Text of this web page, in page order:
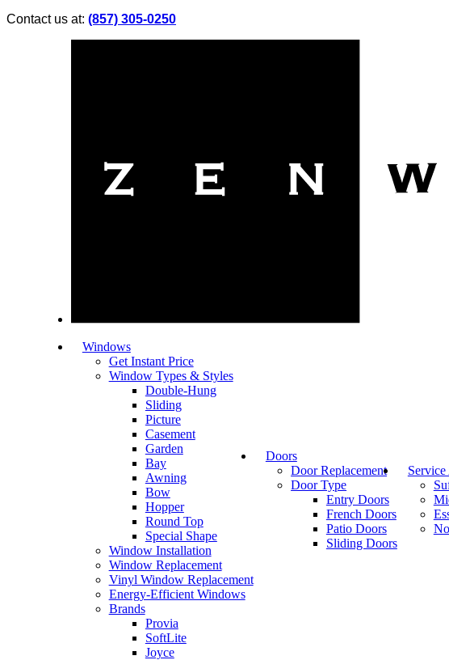
Contact us at: (857) 305-0250
Windows
Get Instant Price
Window Types & Styles
Double-Hung
Sliding
Picture
Casement
Garden
Bay
Awning
Bow
Hopper
Round Top
Special Shape
Window Installation
Window Replacement
Vinyl Window Replacement
Energy-Efficient Windows
Brands
Provia
SoftLite
Joyce
Doors
Door Replacement
Door Type
Entry Doors
French Doors
Patio Doors
Sliding Doors
Service